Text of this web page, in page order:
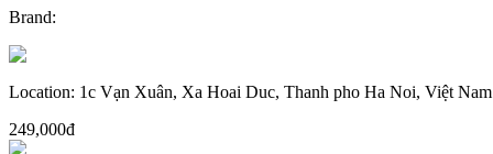
Brand:
Location: 1c Vạn Xuân, Xa Hoai Duc, Thanh pho Ha Noi, Việt Nam
249,000đ